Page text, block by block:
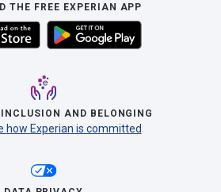
THE FREE EXPERIAN APP
INCLUSION AND BELONGING
how Experian is committed